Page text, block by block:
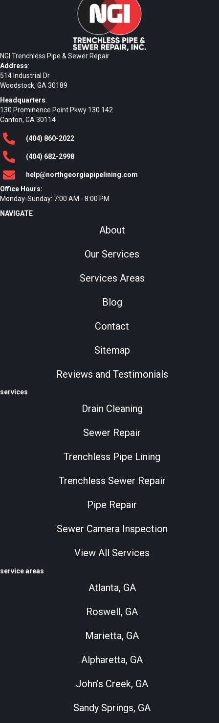
NGI Trenchless Pipe & Sewer Repair
Address:
514 Industrial Dr
Woodstock, GA 30189
Headquarters:
130 Prominence Point Pkwy 130 142
Canton, GA 30114
(404) 860-2022
(404) 682-2998
help@northgeorgiapipelining.com
Office Hours:
Monday-Sunday: 7:00 AM - 8:00 PM
NAVIGATE
About
Our Services
Services Areas
Blog
Contact
Sitemap
Reviews and Testimonials
services
Drain Cleaning
Sewer Repair
Trenchless Pipe Lining
Trenchless Sewer Repair
Pipe Repair
Sewer Camera Inspection
View All Services
service areas
Atlanta, GA
Roswell, GA
Marietta, GA
Alpharetta, GA
John’s Creek, GA
Sandy Springs, GA